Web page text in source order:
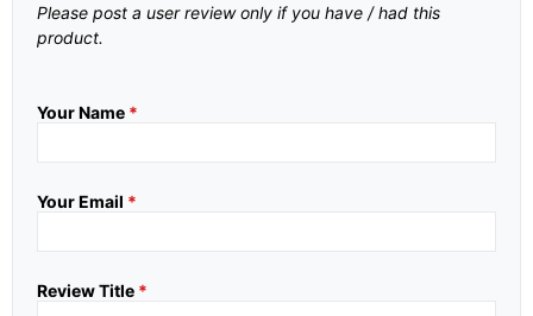
Please post a user review only if you have / had this
product.
Your Name *
Your Email *
Review Title *